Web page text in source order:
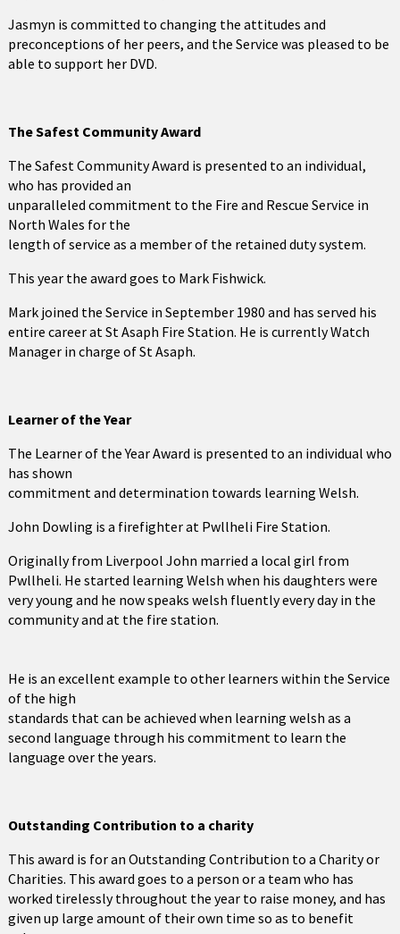
Jasmyn is committed to changing the attitudes and
preconceptions of her peers, and the Service was pleased to be
able to support her DVD.
The Safest Community Award
The Safest Community Award is presented to an individual,
who has provided an
unparalleled commitment to the Fire and Rescue Service in
North Wales for the
length of service as a member of the retained duty system.
This year the award goes to Mark Fishwick.
Mark joined the Service in September 1980 and has served his
entire career at St Asaph Fire Station. He is currently Watch
Manager in charge of St Asaph.
Learner of the Year
The Learner of the Year Award is presented to an individual who
has shown
commitment and determination towards learning Welsh.
John Dowling is a firefighter at Pwllheli Fire Station.
Originally from Liverpool John married a local girl from
Pwllheli. He started learning Welsh when his daughters were
very young and he now speaks welsh fluently every day in the
community and at the fire station.
He is an excellent example to other learners within the Service
of the high
standards that can be achieved when learning welsh as a
second language through his commitment to learn the
language over the years.
Outstanding Contribution to a charity
This award is for an Outstanding Contribution to a Charity or
Charities. This award goes to a person or a team who has
worked tirelessly throughout the year to raise money, and has
given up large amount of their own time so as to benefit